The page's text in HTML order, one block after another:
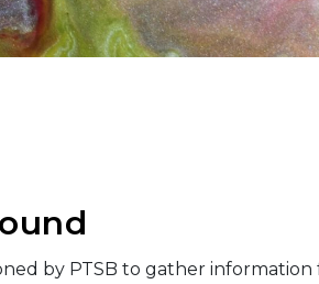
by PTSB to gather information